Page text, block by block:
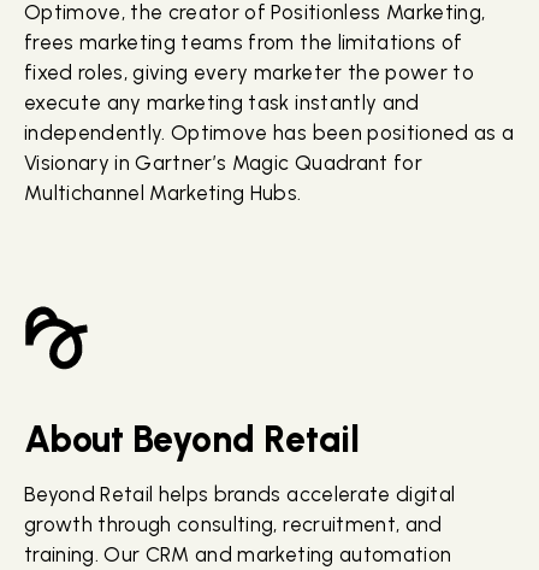
Optimove, the creator of Positionless Marketing,
frees marketing teams from the limitations of
fixed roles, giving every marketer the power to
execute any marketing task instantly and
independently. Optimove has been positioned as a
Visionary in Gartner’s Magic Quadrant for
Multichannel Marketing Hubs.
About Beyond Retail
Beyond Retail helps brands accelerate digital
growth through consulting, recruitment, and
training. Our CRM and marketing automation